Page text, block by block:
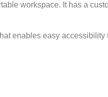
workspace. It has a
enables easy accessibility